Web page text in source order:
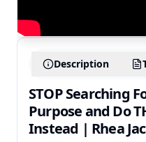
Description
STOP Searching
Purpose and Do
Instead | Rhea